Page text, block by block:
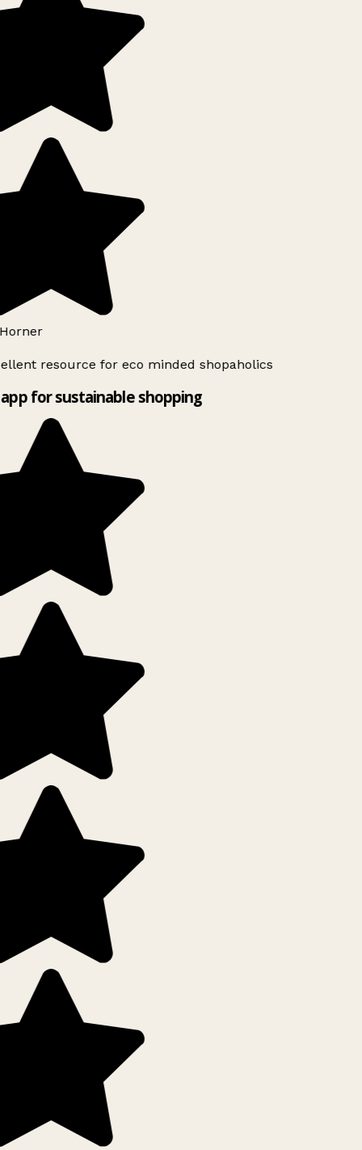
resource for eco minded shopaholics
for sustainable shopping